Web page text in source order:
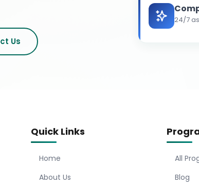
Us
24/7
Quick Links
Home
About Us
All
Blog